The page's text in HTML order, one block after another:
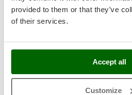
provided to them or that they’ve
of their services.
Accept all
Customize
Stocker
Sunseeker
T
Tecla
Tellarini Pompe
Typology
Medium doughs
Hard doughs
Mixing head type